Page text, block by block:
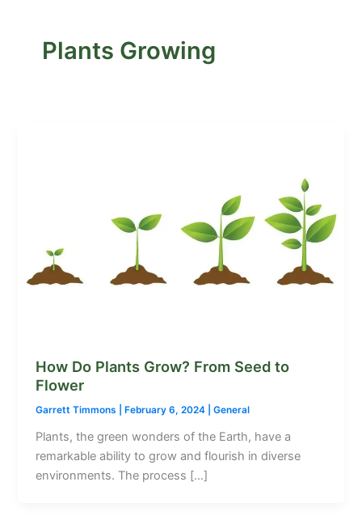
Plants Growing
How Do Plants Grow? From Seed to
Flower
Garrett Timmons February 6, 2024 |General
Plants, the green wonders of the Earth, have a
remarkable ability to grow and flourish in diverse
environments. The process […]